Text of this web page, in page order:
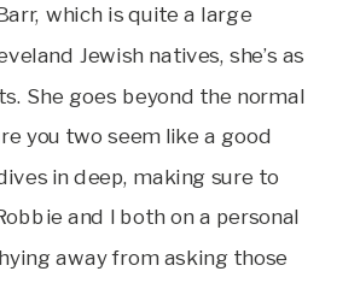
which is quite a large
Jewish natives, she’s as
She goes beyond the normal
you two seem like a good
in deep, making sure to
and I both on a personal
away from asking those